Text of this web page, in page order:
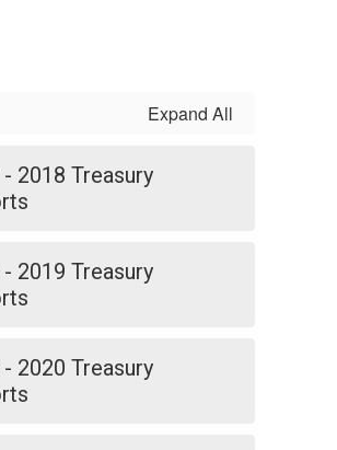
Expand All
2018 Treasury
2019 Treasury
2020 Treasury